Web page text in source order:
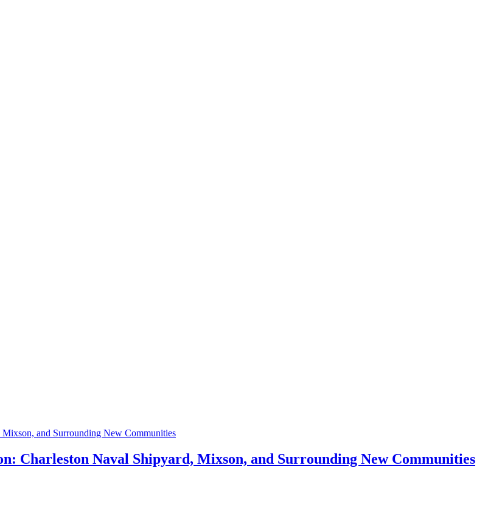
Charleston Naval Shipyard, Mixson, and Surrounding New Communities